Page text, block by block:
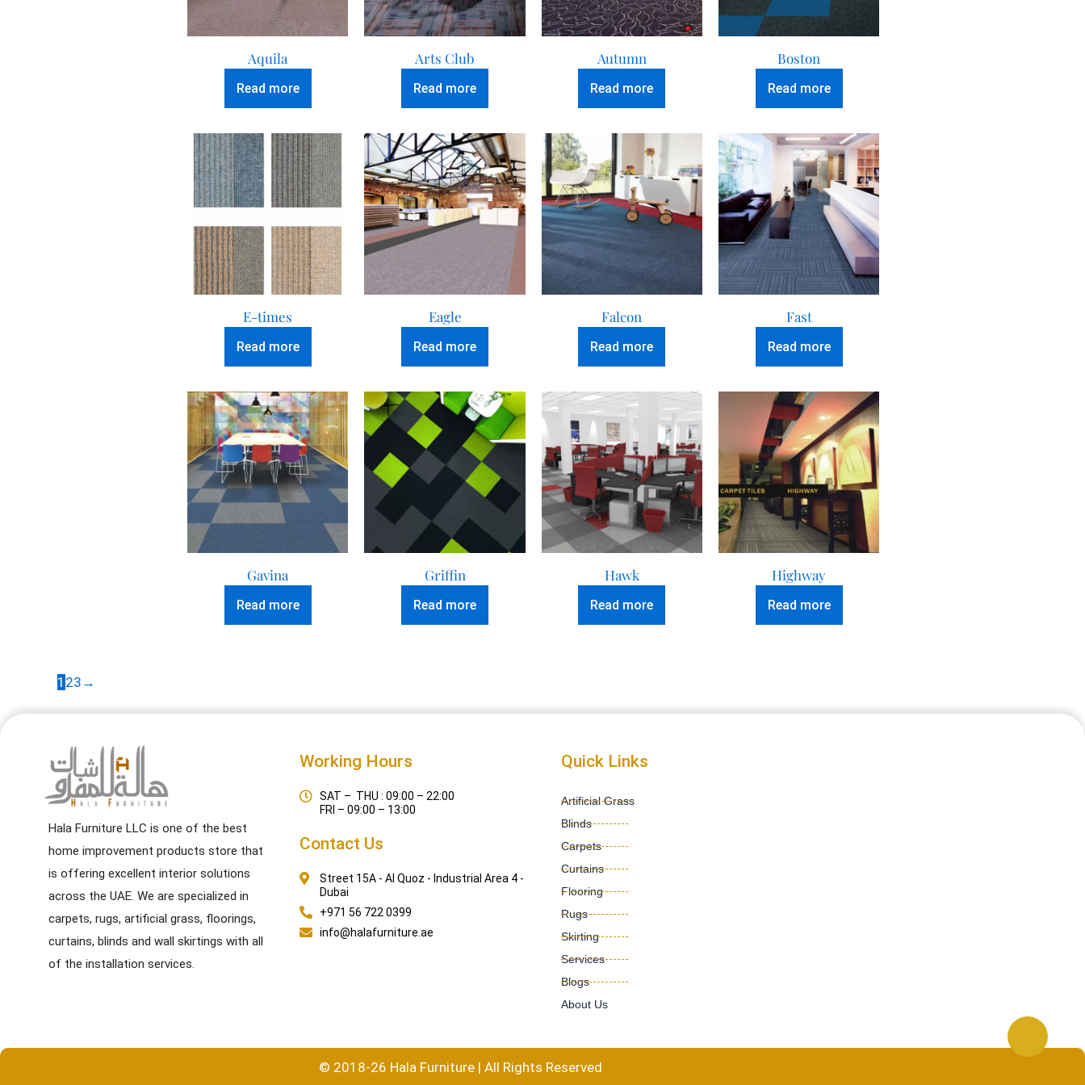
Aquila
Read more
Arts Club
Read more
Autumn
Read more
Boston
Read more
E-times
Read more
Eagle
Read more
Falcon
Read more
Fast
Read more
Gavina
Read more
Griffin
Read more
Hawk
Read more
Highway
Read more
1 23 →
Hala Furniture LLC is one of the best
home improvement products store that
is offering excellent interior solutions
across the UAE. We are specialized in
carpets, rugs, artificial grass, floorings,
curtains, blinds and wall skirtings with all
of the installation services.
Working Hours
SAT – THU : 09:00 – 22:00
FRI – 09:00 – 13:00
Contact Us
Street 15A - Al Quoz - Industrial Area 4 -
Dubai
+971 56 722 0399
info@halafurniture.ae
Quick Links
Artificial Grass
Blinds
Carpets
Curtains
Flooring
Rugs
Skirting
Services
Blogs
About Us
© 2018-26 Hala Furniture | All Rights Reserved